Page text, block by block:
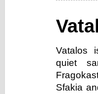
Vatalos
quiet
Sfakia